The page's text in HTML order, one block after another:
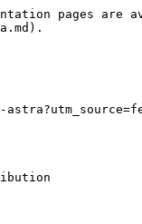
pages are